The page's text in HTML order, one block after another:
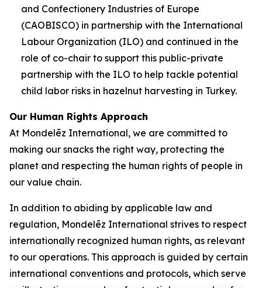
and Confectionery Industries of Europe
(CAOBISCO) in partnership with the International
Labour Organization (ILO) and continued in the
role of co-chair to support this public-private
partnership with the ILO to help tackle potential
child labor risks in hazelnut harvesting in Turkey.
Our Human Rights Approach
At Mondelēz International, we are committed to
making our snacks the right way, protecting the
planet and respecting the human rights of people in
our value chain.
In addition to abiding by applicable law and
regulation, Mondelēz International strives to respect
internationally recognized human rights, as relevant
to our operations. This approach is guided by certain
international conventions and protocols, which serve